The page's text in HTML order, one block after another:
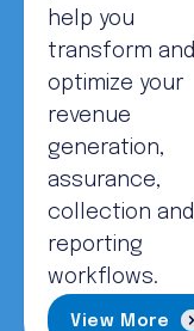
help you
transform and
optimize your
revenue
generation,
assurance,
collection and
reporting
workflows.
View More